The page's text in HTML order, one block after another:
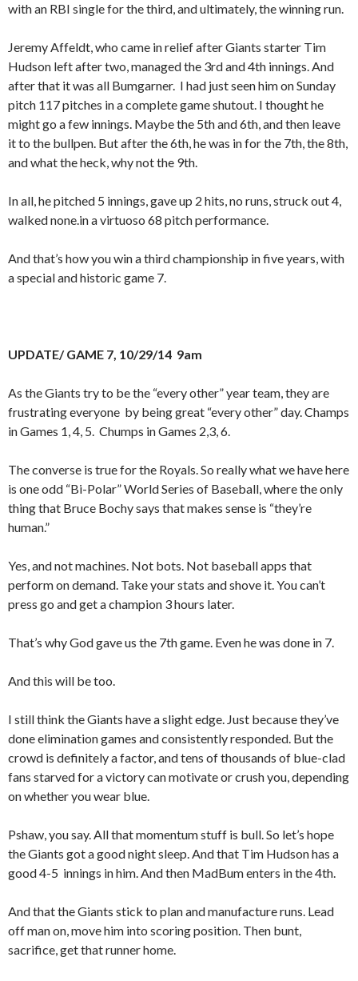
with an RBI single for the third, and ultimately, the winning run.
Jeremy Affeldt, who came in relief after Giants starter Tim
Hudson left after two, managed the 3rd and 4th innings. And
after that it was all Bumgarner. I had just seen him on Sunday
pitch 117 pitches in a complete game shutout. I thought he
might go a few innings. Maybe the 5th and 6th, and then leave
it to the bullpen. But after the 6th, he was in for the 7th, the 8th,
and what the heck, why not the 9th.
In all, he pitched 5 innings, gave up 2 hits, no runs, struck out 4,
walked none.in a virtuoso 68 pitch performance.
And that’s how you win a third championship in five years, with
a special and historic game 7.
UPDATE/ GAME 7, 10/29/14 9am
As the Giants try to be the “every other” year team, they are
frustrating everyone by being great “every other” day. Champs
in Games 1, 4, 5. Chumps in Games 2,3, 6.
The converse is true for the Royals. So really what we have here
is one odd “Bi-Polar” World Series of Baseball, where the only
thing that Bruce Bochy says that makes sense is “they’re
human.”
Yes, and not machines. Not bots. Not baseball apps that
perform on demand. Take your stats and shove it. You can’t
press go and get a champion 3 hours later.
That’s why God gave us the 7th game. Even he was done in 7.
And this will be too.
I still think the Giants have a slight edge. Just because they’ve
done elimination games and consistently responded. But the
crowd is definitely a factor, and tens of thousands of blue-clad
fans starved for a victory can motivate or crush you, depending
on whether you wear blue.
Pshaw, you say. All that momentum stuff is bull. So let’s hope
the Giants got a good night sleep. And that Tim Hudson has a
good 4-5 innings in him. And then MadBum enters in the 4th.
And that the Giants stick to plan and manufacture runs. Lead
off man on, move him into scoring position. Then bunt,
sacrifice, get that runner home.